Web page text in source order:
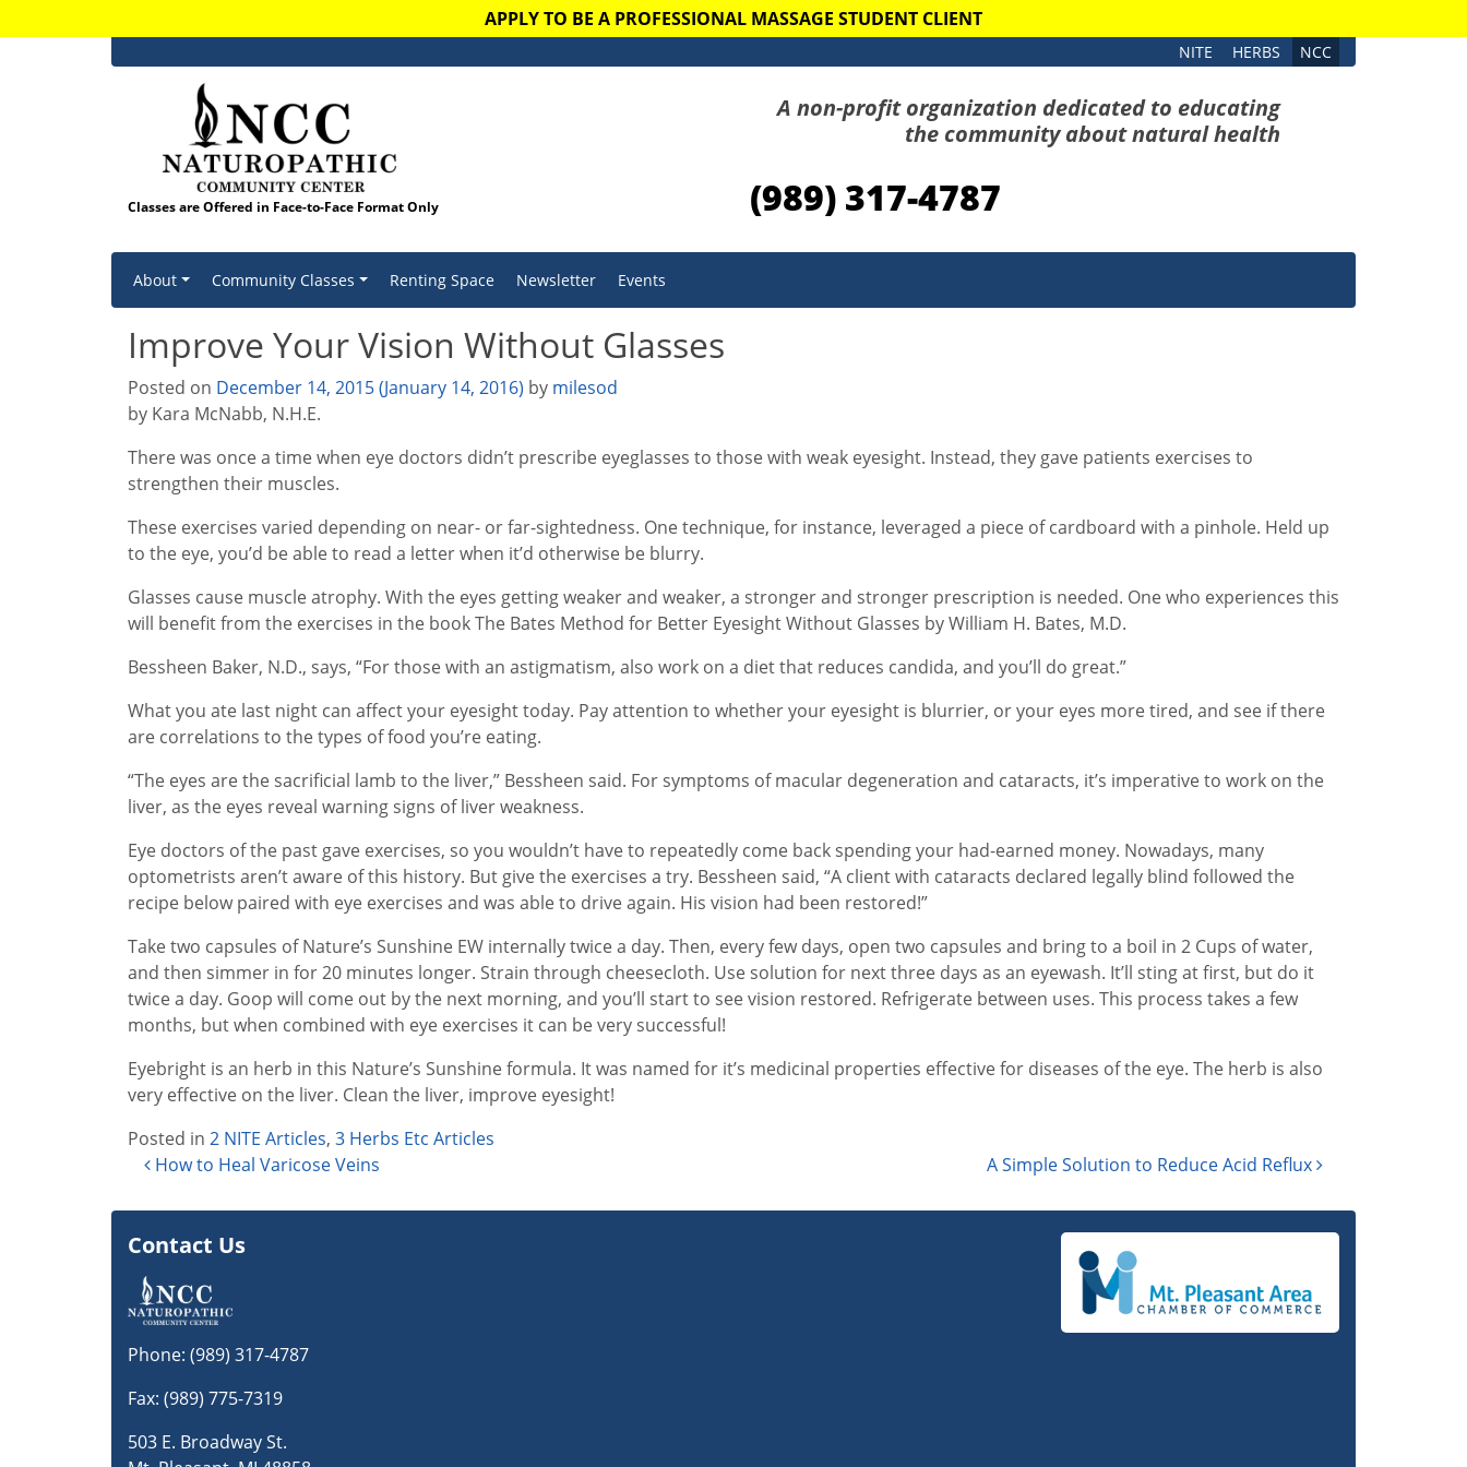
APPLY TO BE A PROFESSIONAL MASSAGE STUDENT CLIENT
NITE HERBS NCC
Classes are Offered in Face-to-Face Format Only
A non-profit organization dedicated to educating
the community about natural health
(989) 317-4787
About
Community Classes Renting Space Newsletter Events
Improve Your Vision Without Glasses
Posted on December 14, 2015(January 14, 2016) by milesod
by Kara McNabb, N.H.E.
There was once a time when eye doctors didn’t prescribe eyeglasses to those with weak eyesight. Instead, they gave patients exercises to
strengthen their muscles.
These exercises varied depending on near- or far-sightedness. One technique, for instance, leveraged a piece of cardboard with a pinhole. Held up
to the eye, you’d be able to read a letter when it’d otherwise be blurry.
Glasses cause muscle atrophy. With the eyes getting weaker and weaker, a stronger and stronger prescription is needed. One who experiences this
will benefit from the exercises in the book The Bates Method for Better Eyesight Without Glasses by William H. Bates, M.D.
Bessheen Baker, N.D., says, “For those with an astigmatism, also work on a diet that reduces candida, and you’ll do great.”
What you ate last night can affect your eyesight today. Pay attention to whether your eyesight is blurrier, or your eyes more tired, and see if there
are correlations to the types of food you’re eating.
“The eyes are the sacrificial lamb to the liver,” Bessheen said. For symptoms of macular degeneration and cataracts, it’s imperative to work on the
liver, as the eyes reveal warning signs of liver weakness.
Eye doctors of the past gave exercises, so you wouldn’t have to repeatedly come back spending your had-earned money. Nowadays, many
optometrists aren’t aware of this history. But give the exercises a try. Bessheen said, “A client with cataracts declared legally blind followed the
recipe below paired with eye exercises and was able to drive again. His vision had been restored!”
Take two capsules of Nature’s Sunshine EW internally twice a day. Then, every few days, open two capsules and bring to a boil in 2 Cups of water,
and then simmer in for 20 minutes longer. Strain through cheesecloth. Use solution for next three days as an eyewash. It’ll sting at first, but do it
twice a day. Goop will come out by the next morning, and you’ll start to see vision restored. Refrigerate between uses. This process takes a few
months, but when combined with eye exercises it can be very successful!
Eyebright is an herb in this Nature’s Sunshine formula. It was named for it’s medicinal properties effective for diseases of the eye. The herb is also
very effective on the liver. Clean the liver, improve eyesight!
Posted in 2 NITE Articles, 3 Herbs Etc Articles
Post navigation
How to Heal Varicose Veins A Simple Solution to Reduce Acid Reflux
Contact Us
Phone: (989) 317-4787
Fax: (989) 775-7319
503 E. Broadway St.